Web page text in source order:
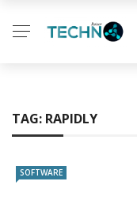
TAG: RAPIDLY
SOFTWARE